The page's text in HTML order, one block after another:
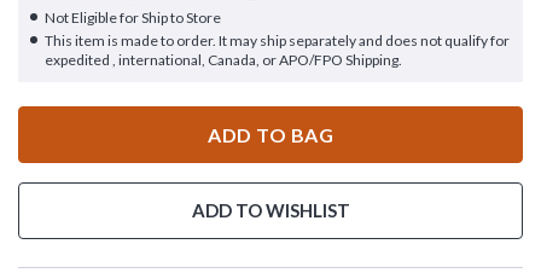
Not Eligible for Ship to Store
This item is made to order. It may ship separately and does not qualify for
expedited , international, Canada, or APO/FPO Shipping.
ADD TO BAG
ADD TO WISHLIST